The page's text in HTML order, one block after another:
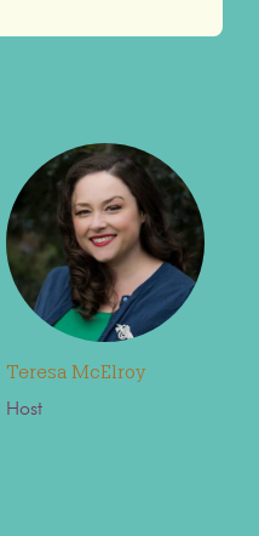
Teresa McElroy
Host